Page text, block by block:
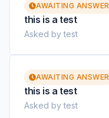
AWAITING ANSWER
this is a test
Asked by test
AWAITING ANSWER
this is a test
Asked by test